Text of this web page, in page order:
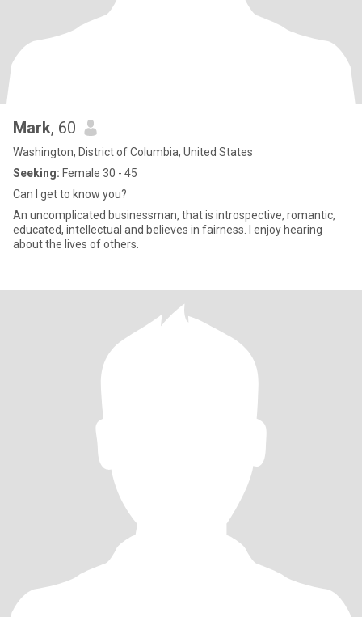
Mark, 60
Washington, District of Columbia, United States
Seeking: Female 30 - 45
Can I get to know you?
An uncomplicated businessman, that is introspective, romantic,
educated, intellectual and believes in fairness. I enjoy hearing
about the lives of others.